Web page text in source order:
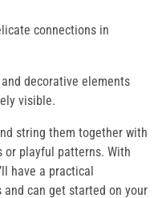
connections in
decorative elements
visible.
string them together with
playful patterns. With
have a practical
can get started on your